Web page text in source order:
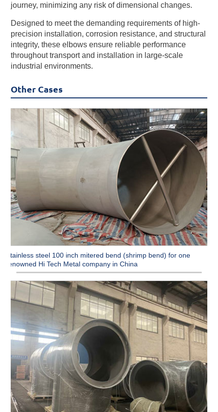
journey, minimizing any risk of dimensional changes.
Designed to meet the demanding requirements of high-
precision installation, corrosion resistance, and structural
integrity, these elbows ensure reliable performance
throughout transport and installation in large-scale
industrial environments.
Other Cases
Stainless steel 100 inch mitered bend (shrimp bend) for one
renowned Hi Tech Metal company in China